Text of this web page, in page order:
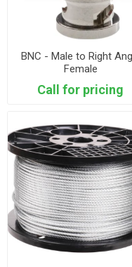
BNC - Male to Right
Female
Call for pricing